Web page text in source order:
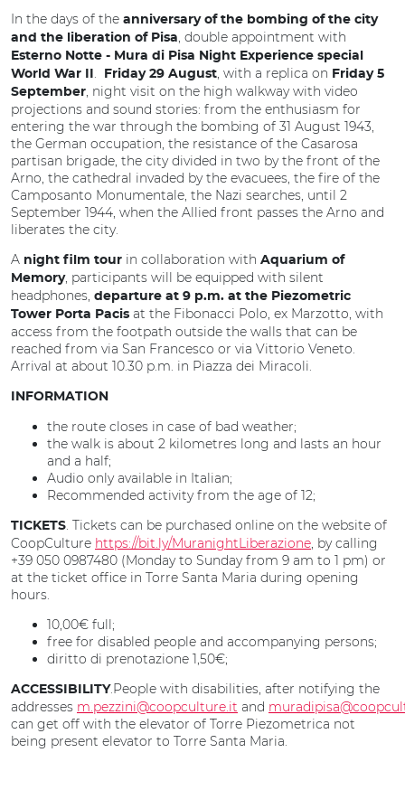
In the days of the anniversary of the bombing of the city
and the liberation of Pisa, double appointment with
Esterno Notte - Mura di Pisa Night Experience special
World War II . Friday 29 August, with a replica on Friday 5
September, night visit on the high walkway with video
projections and sound stories: from the enthusiasm for
entering the war through the bombing of 31 August 1943,
the German occupation, the resistance of the Casarosa
partisan brigade, the city divided in two by the front of the
Arno, the cathedral invaded by the evacuees, the fire of the
Camposanto Monumentale, the Nazi searches, until 2
September 1944, when the Allied front passes the Arno and
liberates the city.
A night film tour in collaboration with Aquarium of
Memory, participants will be equipped with silent
headphones, departure at 9 p.m. at the Piezometric
Tower Porta Pacis at the Fibonacci Polo, ex Marzotto, with
access from the footpath outside the walls that can be
reached from via San Francesco or via Vittorio Veneto.
Arrival at about 10.30 p.m. in Piazza dei Miracoli.
INFORMATION
the route closes in case of bad weather;
the walk is about 2 kilometres long and lasts an hour
and a half;
Audio only available in Italian;
Recommended activity from the age of 12;
TICKETS. Tickets can be purchased online on the website of
CoopCulture https://bit.ly/MuranightLiberazione, by calling
+39 050 0987480 (Monday to Sunday from 9 am to 1 pm) or
at the ticket office in Torre Santa Maria during opening
hours.
10,00€ full;
free for disabled people and accompanying persons;
diritto di prenotazione 1,50€;
ACCESSIBILITY.People with disabilities, after notifying the
addresses m.pezzini@coopculture.it and
can get off with the elevator of Torre Piezometrica not
being present elevator to Torre Santa Maria.